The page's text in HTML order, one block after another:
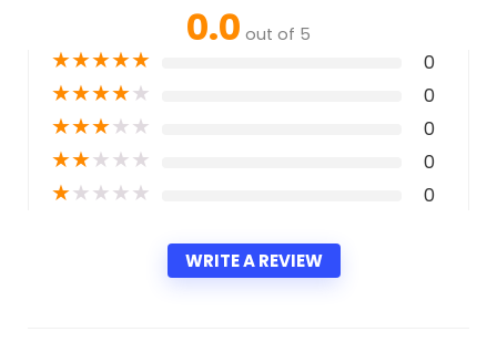
0.0 out of 5
★★★★★ 0
★★★★★ 0
★★★★★ 0
★★★★★ 0
★★★★★ 0
WRITE A REVIEW